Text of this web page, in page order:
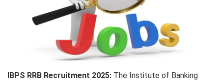
IBPS RRB Recruitment 2025: The Institute of Banking